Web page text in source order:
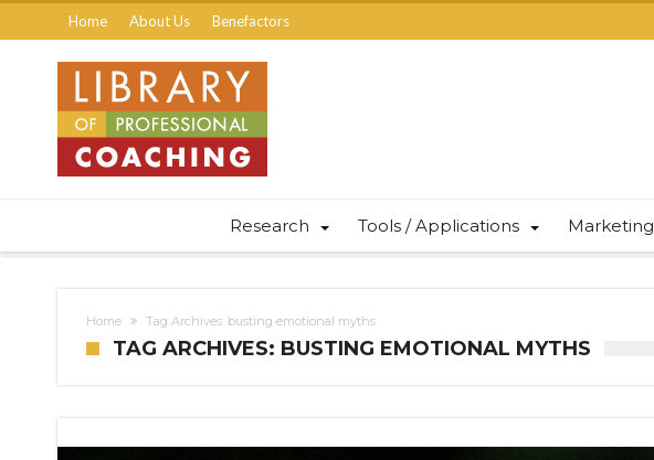
Home About Us Benefactors
Research Tools / Applications Marketing
Home Tag Archives: busting emotional myths
TAG ARCHIVES: BUSTING EMOTIONAL MYTHS